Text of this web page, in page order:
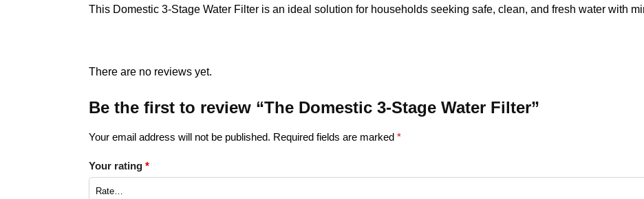
This Domestic 3-Stage Water Filter is an ideal solution for households seeking safe, clean, and fresh water with
There are no reviews yet.
Be the first to review “The Domestic 3-Stage Water Filter”
Your email address will not be published. Required fields are marked *
Your rating *